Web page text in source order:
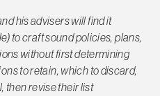
his advisers will find it
to craft sound policies, plans,
without first determining
to retain, which to discard,
then revise their list